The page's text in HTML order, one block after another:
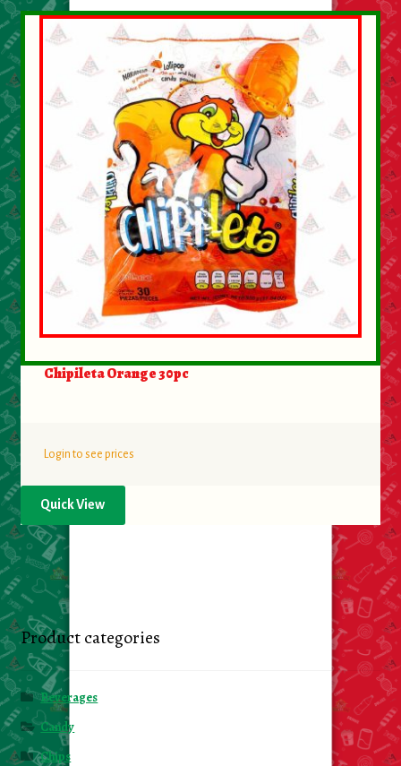
Chipileta Orange 30pc
Login to see prices
Quick View
Product categories
Beverages
Candy
Chips